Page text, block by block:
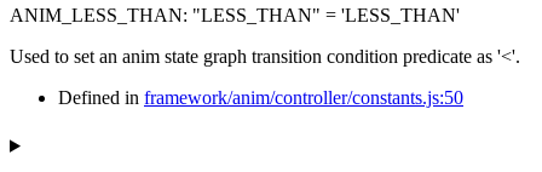
ANIM_LESS_THAN: "LESS_THAN" = 'LESS_THAN'
Used to set an anim state graph transition condition predicate as '<'.
Defined in framework/anim/controller/constants.js:50